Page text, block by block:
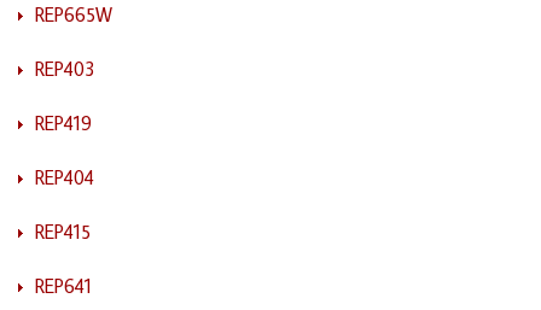
REP665W
REP403
REP419
REP404
REP415
REP641